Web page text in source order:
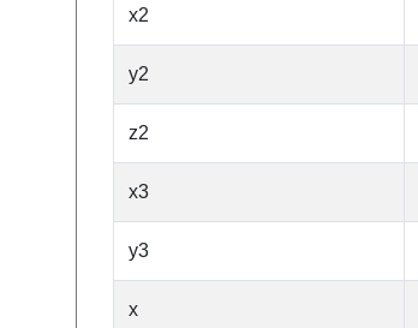
x2
y2
z2
x3
y3
x